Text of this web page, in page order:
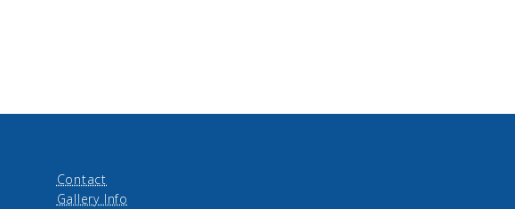
Contact
Gallery Info